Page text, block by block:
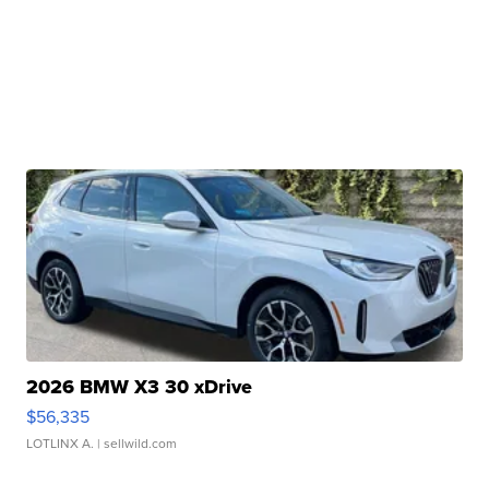
2026 BMW X3 30 xDrive
$56,335
LOTLINX A. | sellwild.com